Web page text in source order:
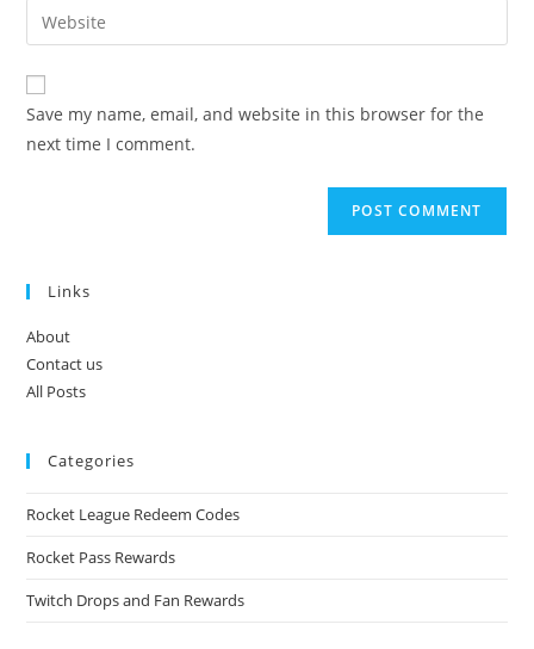
comment
address
comment
Enter
your
website
URL
(optional)
Save my name, email, and website in this browser for the
next time I comment.
Links
About
Contact us
All Posts
Categories
Rocket League Redeem Codes
Rocket Pass Rewards
Twitch Drops and Fan Rewards